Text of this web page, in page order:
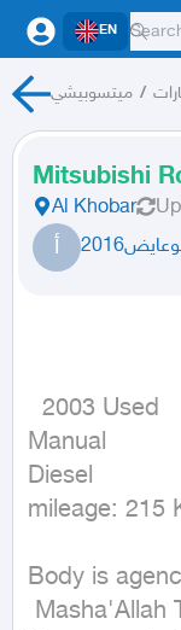
EN
ميتسوبيشي /
Mitsubishi
Al Khobar
أ
Manual
Diesel
mileage: 215
Body is